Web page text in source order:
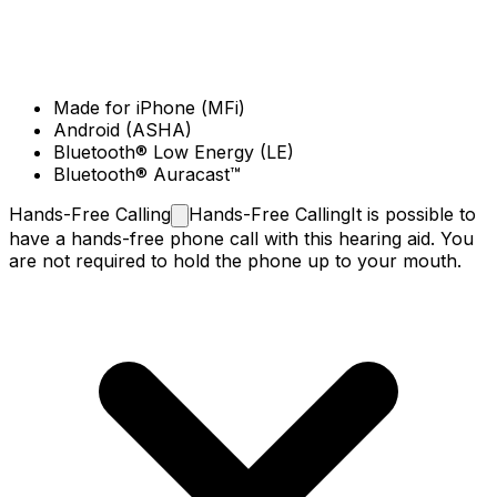
Made for iPhone (MFi)
Android (ASHA)
Bluetooth® Low Energy (LE)
Bluetooth® Auracast™
Hands-Free Calling Hands-Free CallingIt is possible to
have a hands-free phone call with this hearing aid. You
are not required to hold the phone up to your mouth.